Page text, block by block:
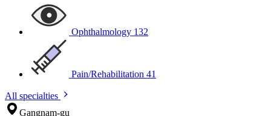
Ophthalmology 132
Pain/Rehabilitation 41
All specialties
Gangnam-gu